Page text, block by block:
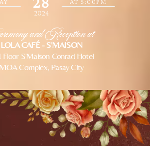
AT 5:00PM
2024
and Reception at
LOLA CAFÉ - S'MAISON
Floor S'Maison Conrad Hotel
MOA Complex, Pasay City